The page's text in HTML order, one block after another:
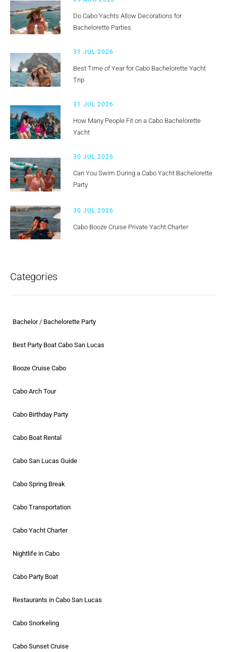
Do Cabo Yachts Allow Decorations for
Bachelorette Parties
31 JUL 2026
Best Time of Year for Cabo Bachelorette Yacht
Trip
31 JUL 2026
How Many People Fit on a Cabo Bachelorette
Yacht
30 JUL 2026
Can You Swim During a Cabo Yacht Bachelorette
Party
30 JUL 2026
Cabo Booze Cruise Private Yacht Charter
Categories
Bachelor / Bachelorette Party
Best Party Boat Cabo San Lucas
Booze Cruise Cabo
Cabo Arch Tour
Cabo Birthday Party
Cabo Boat Rental
Cabo San Lucas Guide
Cabo Spring Break
Cabo Transportation
Cabo Yacht Charter
Nightlife in Cabo
Cabo Party Boat
Restaurants in Cabo San Lucas
Cabo Snorkeling
Cabo Sunset Cruise